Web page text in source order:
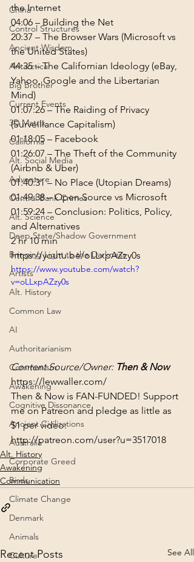
China
Control Structures
Ancient Wisdom
Antarctica
Big Brother
Current Events
3D Matrix
California
Alt. Social Media
Adventure
Central Bank Crimes
Alt. Science
Deep State/Shadow Government
Bringing Light to the Darkness
Artists
Alt. History
Common Law
AI
Authoritarianism
Communism
Awakening
Cognitive Dissonance
Ancient Civilizations
Australia
Corporate Greed
Birds
Climate Change
Denmark
Animals
Culture
the Internet
04:06 – Building the Net
20:37 – The Browser Wars (Microsoft vs
the United States)
44:35 – The Californian Ideology (eBay,
Yahoo, Google and the Libertarian
Mind)
01:07:26 – The Raiding of Privacy
(Surveillance Capitalism)
01:18:05 – Facebook
01:26:07 – The Theft of the Community
(Airbnb & Uber)
01:40:31 – No Place (Utopian Dreams)
01:49:38 – Open Source vs Microsoft
01:59:24 – Conclusion: Politics, Policy,
and Alternatives
2 hr 10 min
https://youtu.be/oLLxpAZzy0s
https://www.youtube.com/watch?
v=oLLxpAZzy0s
Content Source/Owner: Then & Now
https://lewwaller.com/
Then & Now is FAN-FUNDED! Support
me on Patreon and pledge as little as
$1 per video:
http://patreon.com/user?u=3517018
Alt. History
Awakening
Communication
Recent Posts See All